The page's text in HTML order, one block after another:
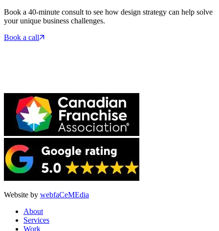
Book a 40-minute consult to see how design strategy can help solve
your unique business challenges.
Book a call
Website by webfaCeMEdia
About
Services
Work